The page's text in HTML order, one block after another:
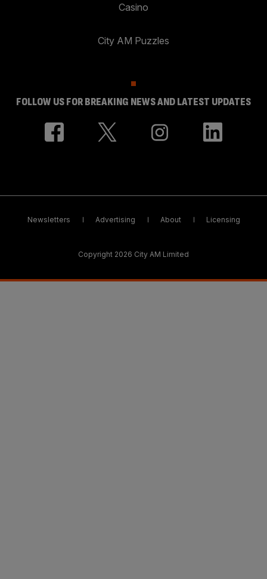
Casino
City AM Puzzles
FOLLOW US FOR BREAKING NEWS AND LATEST UPDATES
Newsletters Advertising About Licensing
Copyright 2026 City AM Limited